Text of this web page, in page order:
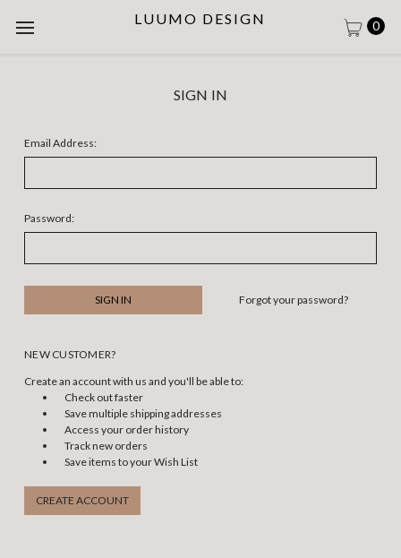
LUUMO DESIGN 0
SIGN IN
Email Address:
Password:
Forgot your password?
NEW CUSTOMER?
Create an account with us and you'll be able to:
Check out faster
Save multiple shipping addresses
Access your order history
Track new orders
Save items to your Wish List
CREATE ACCOUNT